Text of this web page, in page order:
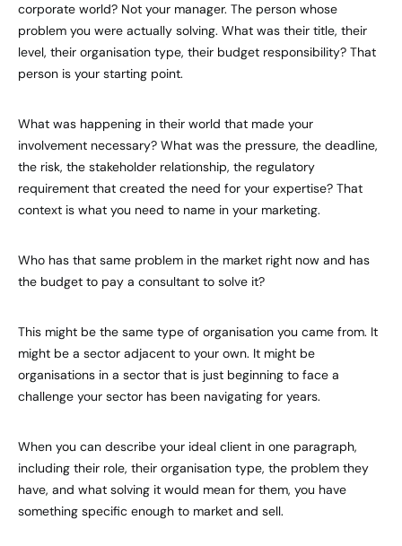
corporate world? Not your manager. The person whose
problem you were actually solving. What was their title, their
level, their organisation type, their budget responsibility? That
person is your starting point.
What was happening in their world that made your
involvement necessary? What was the pressure, the deadline,
the risk, the stakeholder relationship, the regulatory
requirement that created the need for your expertise? That
context is what you need to name in your marketing.
Who has that same problem in the market right now and has
the budget to pay a consultant to solve it?
This might be the same type of organisation you came from. It
might be a sector adjacent to your own. It might be
organisations in a sector that is just beginning to face a
challenge your sector has been navigating for years.
When you can describe your ideal client in one paragraph,
including their role, their organisation type, the problem they
have, and what solving it would mean for them, you have
something specific enough to market and sell.